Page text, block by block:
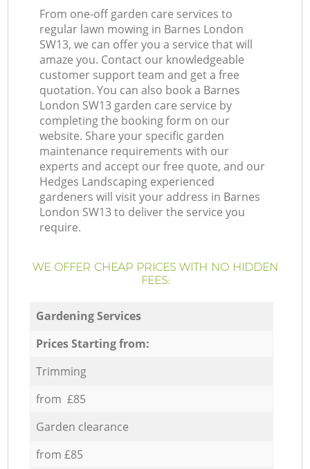
From one-off garden care services to
regular lawn mowing in Barnes London
SW13, we can offer you a service that will
amaze you. Contact our knowledgeable
customer support team and get a free
quotation. You can also book a Barnes
London SW13 garden care service by
completing the booking form on our
website. Share your specific garden
maintenance requirements with our
experts and accept our free quote, and our
Hedges Landscaping experienced
gardeners will visit your address in Barnes
London SW13 to deliver the service you
require.
WE OFFER CHEAP PRICES WITH NO HIDDEN
FEES:
Gardening Services
Prices Starting from:
Trimming
from £85
Garden clearance
from £85